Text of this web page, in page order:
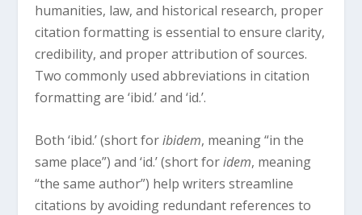
humanities, law, and historical research, proper
citation formatting is essential to ensure clarity,
credibility, and proper attribution of sources.
Two commonly used abbreviations in citation
formatting are ‘ibid.’ and ‘id.’.
Both ‘ibid.’ (short foribidem, meaning “in the
same place”) and ‘id.’ (short foridem, meaning
“the same author”) help writers streamline
citations by avoiding redundant references to